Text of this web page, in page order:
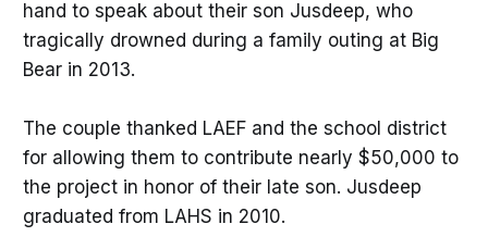
hand to speak about their son Jusdeep, who
tragically drowned during a family outing at Big
Bear in 2013.
The couple thanked LAEF and the school district
for allowing them to contribute nearly $50,000 to
the project in honor of their late son. Jusdeep
graduated from LAHS in 2010.